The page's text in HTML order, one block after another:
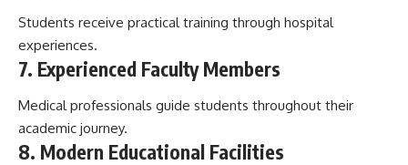
Students receive practical training through hospital
experiences.
7. Experienced Faculty Members
Medical professionals guide students throughout their
academic journey.
8. Modern Educational Facilities